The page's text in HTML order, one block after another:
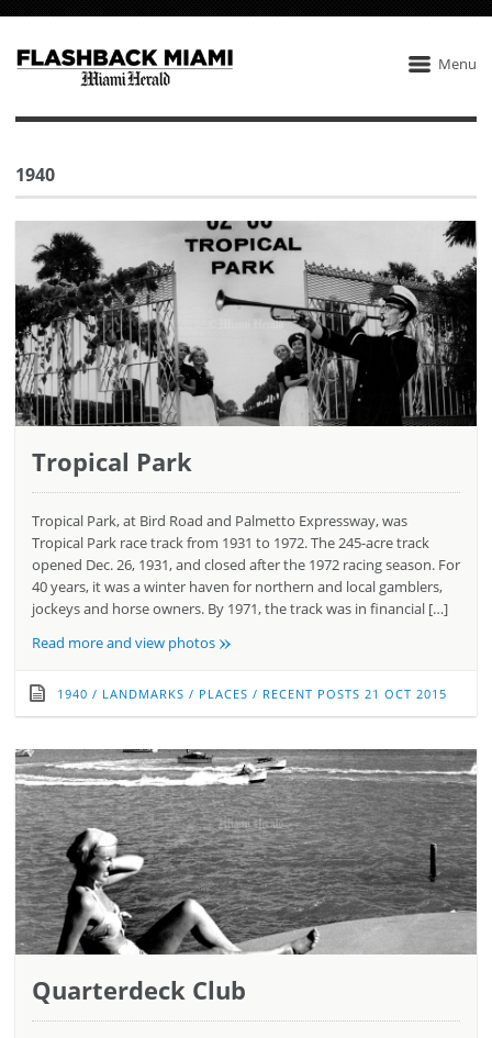
Menu
1940
Tropical Park
Tropical Park, at Bird Road and Palmetto Expressway, was
Tropical Park race track from 1931 to 1972. The 245-acre track
opened Dec. 26, 1931, and closed after the 1972 racing season. For
40 years, it was a winter haven for northern and local gamblers,
jockeys and horse owners. By 1971, the track was in financial […]
Read more and view photos »
1940 / LANDMARKS / PLACES / RECENT POSTS 21 OCT 2015
Quarterdeck Club